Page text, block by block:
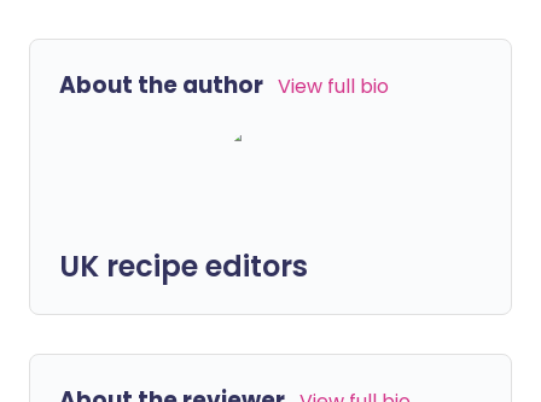
About the author View full bio
UK recipe editors